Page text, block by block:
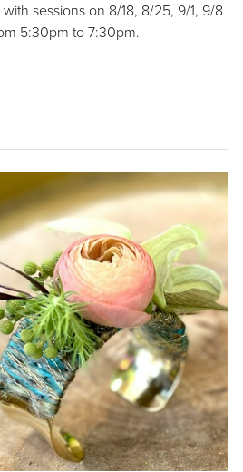
sessions on 8/18, 8/25, 9/1, 9/8
5:30pm to 7:30pm.